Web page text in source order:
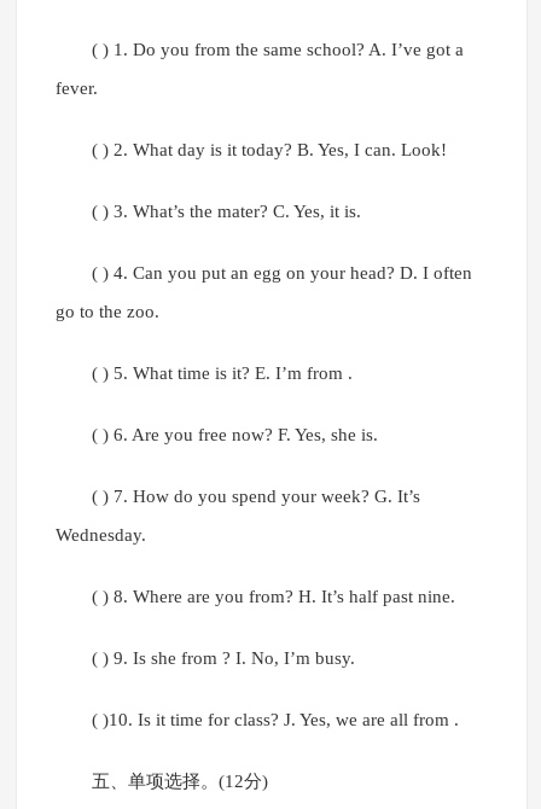
( ) 1. Do you from the same school? A. I’ve got a
fever.
( ) 2. What day is it today? B. Yes, I can. Look!
( ) 3. What’s the mater? C. Yes, it is.
( ) 4. Can you put an egg on your head? D. I often
go to the zoo.
( ) 5. What time is it? E. I’m from .
( ) 6. Are you free now? F. Yes, she is.
( ) 7. How do you spend your week? G. It’s
Wednesday.
( ) 8. Where are you from? H. It’s half past nine.
( ) 9. Is she from ? I. No, I’m busy.
( )10. Is it time for class? J. Yes, we are all from .
五、单项选择。(12分)